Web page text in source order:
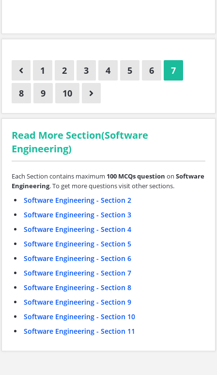
1 2 3 4 5 6
7
8
9 10
Read More Section(Software
Engineering)
Each Section contains maximum 100 MCQs question on Software
Engineering. To get more questions visit other sections.
Software Engineering - Section 2
Software Engineering - Section 3
Software Engineering - Section 4
Software Engineering - Section 5
Software Engineering - Section 6
Software Engineering - Section 7
Software Engineering - Section 8
Software Engineering - Section 9
Software Engineering - Section 10
Software Engineering - Section 11